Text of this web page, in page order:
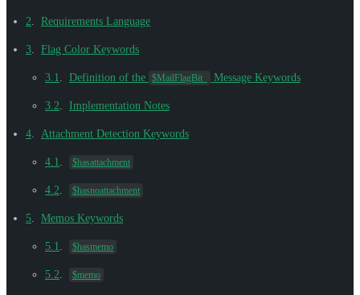
2 Requirements Language
3 Flag Color Keywords
3.1 Definition of the $MailFlagBit_ Message Keywords
3.2 Implementation Notes
4 Attachment Detection Keywords
4.1 $hasattachment
4.2 $hasnoattachment
5 Memos Keywords
5.1 $hasmemo
5.2 $memo